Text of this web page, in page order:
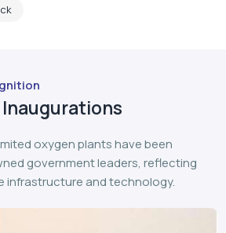
oxygen plants have been
government leaders, reflecting
infrastructure and technology.